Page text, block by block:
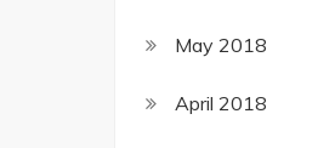
May 2018
April 2018